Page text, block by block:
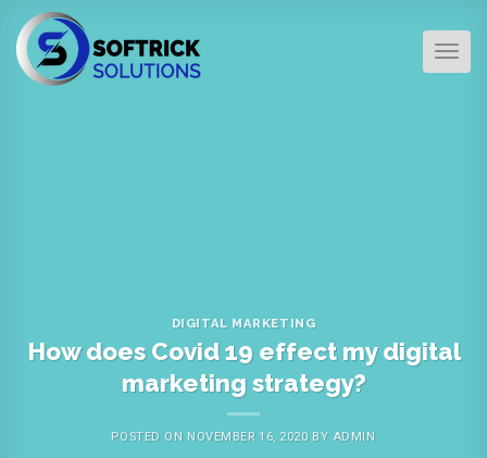
Skip
content
DIGITAL MARKETING
How does Covid 19 effect my digital
marketing strategy?
POSTED ON NOVEMBER 16, 2020BY ADMIN